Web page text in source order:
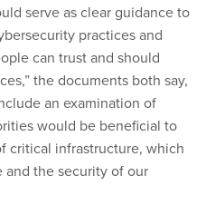
serve as clear guidance to
practices and
can trust and should
the documents both say,
an examination of
would be beneficial to
critical infrastructure, which
the security of our